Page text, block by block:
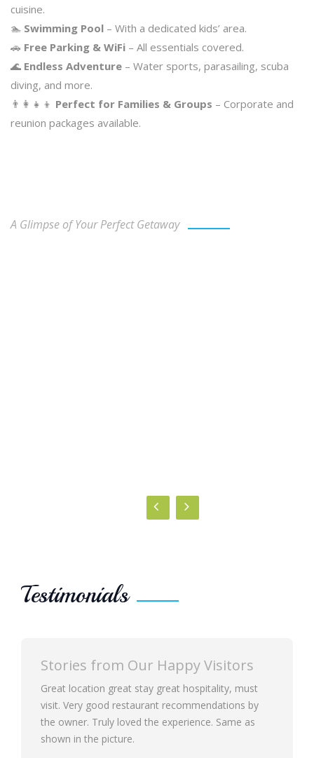
cuisine.
🏊 Swimming Pool – With a dedicated kids’ area.
🚗 Free Parking & WiFi – All essentials covered.
🌊 Endless Adventure – Water sports, parasailing, scuba
diving, and more.
👨‍👩‍👧‍👦 Perfect for Families & Groups – Corporate and
reunion packages available.
A Glimpse of Your Perfect Getaway
Testimonials
Happy Visitors
stay great hospitality, must
recommendations by
the experience. Same as
Stories from Our
Best ever hotel I visited in
ambience and hospitality.
and cooperative. The food